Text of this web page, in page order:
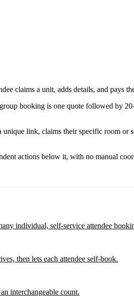
claims a unit, adds details, and pays
booking is one quote followed by
link, claims their specific room
actions below it, with no manual
individual, self-service attendee
then lets each attendee self-book.
interchangeable count.